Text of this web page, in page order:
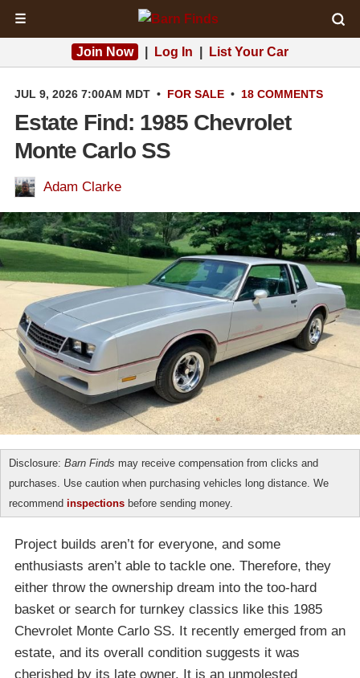
☰
Join Now Log In List Your Car
JUL 9, 2026 7:00AM MDT • FOR SALE • 18 COMMENTS
Estate Find: 1985 Chevrolet
Monte Carlo SS
Adam Clarke
Disclosure: Barn Finds may receive compensation from clicks and
purchases. Use caution when purchasing vehicles long distance. We
recommend inspections before sending money.
Project builds aren’t for everyone, and some
enthusiasts aren’t able to tackle one. Therefore, they
either throw the ownership dream into the too-hard
basket or search for turnkey classics like this 1985
Chevrolet Monte Carlo SS. It recently emerged from an
estate, and its overall condition suggests it was
cherished by its late owner. It is an unmolested